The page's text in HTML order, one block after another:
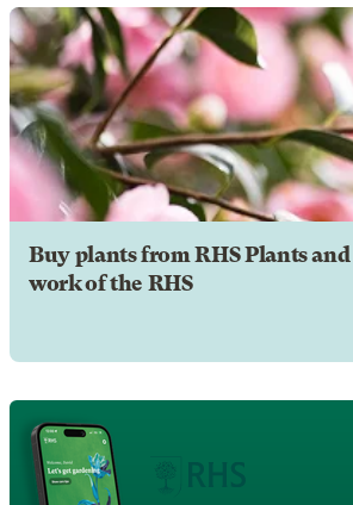
Buy plants from RHS Plants
work of the RHS